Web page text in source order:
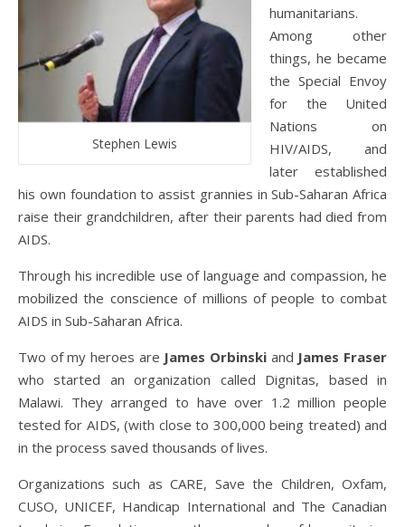
Stephen Lewis
humanitarians.
Among other
things, he became
the Special Envoy
for the United
Nations on
HIV/AIDS, and
later established
his own foundation to assist grannies in Sub-Saharan Africa
raise their grandchildren, after their parents had died from
AIDS.
Through his incredible use of language and compassion, he
mobilized the conscience of millions of people to combat
AIDS in Sub-Saharan Africa.
Two of my heroes are James Orbinski and James Fraser
who started an organization called Dignitas, based in
Malawi. They arranged to have over 1.2 million people
tested for AIDS, (with close to 300,000 being treated) and
in the process saved thousands of lives.
Organizations such as CARE, Save the Children, Oxfam,
CUSO, UNICEF, Handicap International and The Canadian